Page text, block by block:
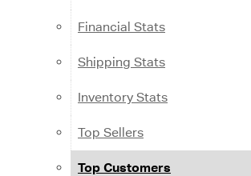
Financial Stats
Shipping Stats
Inventory Stats
Top Sellers
Top Customers